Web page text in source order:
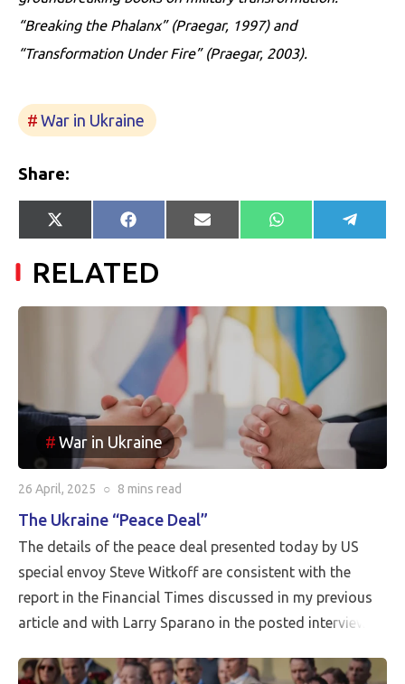
“Breaking the Phalanx” (Praegar, 1997) and
“Transformation Under Fire” (Praegar, 2003).
War in Ukraine
Share:
Share
on
X
(Twitter)
Share
on
Facebook
Share
on
E-
mail
Share
on
WhatsApp Share
on
RELATED
War in Ukraine
26 April, 2025 ○ 8 mins read
The Ukraine “Peace Deal”
The details of the peace deal presented today by US
special envoy Steve Witkoff are consistent with the
report in the Financial Times discussed in my previous
article and with Larry Sparano in the posted interview.
Ukrainian soldiers out of all of the territory that has